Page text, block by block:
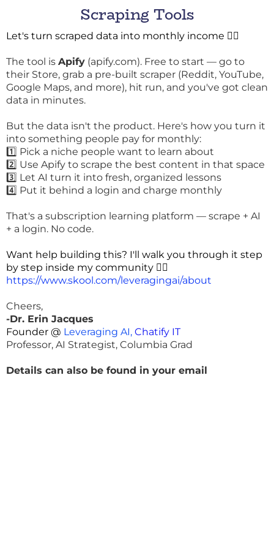
Scraping Tools
Let's turn scraped data into monthly income 👇🏾
The tool is Apify (apify.com). Free to start — go to
their Store, grab a pre-built scraper (Reddit, YouTube,
Google Maps, and more), hit run, and you've got clean
data in minutes.
But the data isn't the product. Here's how you turn it
into something people pay for monthly:
1️⃣ Pick a niche people want to learn about
2️⃣ Use Apify to scrape the best content in that space
3️⃣ Let AI turn it into fresh, organized lessons
4️⃣ Put it behind a login and charge monthly
That's a subscription learning platform — scrape + AI
+ a login. No code.
Want help building this? I'll walk you through it step
by step inside my community 👇🏾
https://www.skool.com/leveragingai/about
Cheers,
-Dr. Erin Jacques
Founder @ Leveraging AI, Chatify IT
Professor, AI Strategist, Columbia Grad
Details can also be found in your email